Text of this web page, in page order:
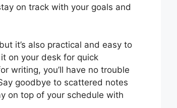
on track with your goals and
it’s also practical and easy to
on your desk for quick
writing, you’ll have no trouble
goodbye to scattered notes
on top of your schedule with